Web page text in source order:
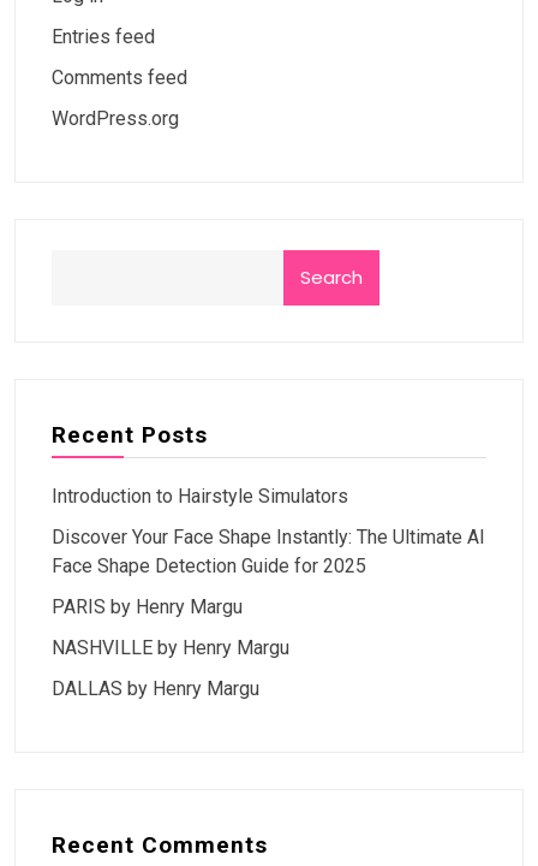
Entries feed
Comments feed
WordPress.org
Search
Recent Posts
Introduction to Hairstyle Simulators
Discover Your Face Shape Instantly: The Ultimate AI
Face Shape Detection Guide for 2025
PARIS by Henry Margu
NASHVILLE by Henry Margu
DALLAS by Henry Margu
Recent Comments